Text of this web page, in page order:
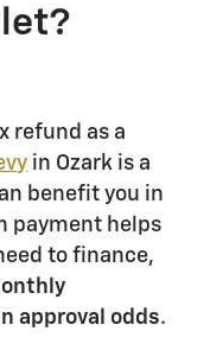
refund as a
in Ozark is a
benefit you in
payment helps
to finance,
approval odds.